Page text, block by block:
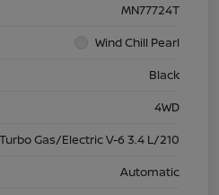
MN77724T
Wind Chill Pearl
Black
4WD
Gas/Electric V-6 3.4 L/210
Automatic